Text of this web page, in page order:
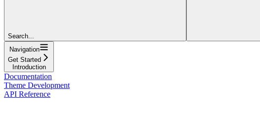
Search...
Navigation
Get Started
Introduction
Documentation
Theme Development
API Reference